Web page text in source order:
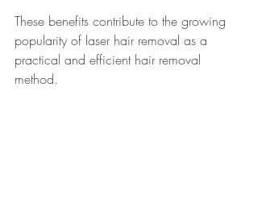
These benefits contribute to the growing
popularity of laser hair removal as a
practical and efficient hair removal
method.